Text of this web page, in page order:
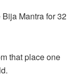
Mantra for 32
that place one